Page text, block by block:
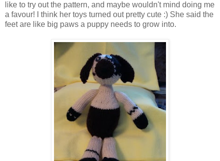
like to try out the pattern, and maybe wouldn't mind doing me
a favour! I think her toys turned out pretty cute :) She said the
feet are like big paws a puppy needs to grow into.